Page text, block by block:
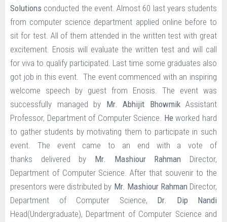
Solutions conducted the event. Almost 60 last years students
from computer science department applied online before to
sit for test. All of them attended in the written test with great
excitement. Enosis will evaluate the written test and will call
for viva to qualify participated. Last time some graduates also
got job in this event.The event commenced with an inspiring
welcome speech by guest from Enosis. The event was
successfully managed by Mr. Abhijit Bhowmik Assistant
Professor, Department of Computer Science. Heworked hard
to gather students by motivating them to participate in such
event. The event came to an end with a vote of
thanks delivered by Mr. Mashiour Rahman Director,
Department of Computer Science. After that souvenir to the
presentors were distributed by Mr. Mashiour Rahman Director,
Department of Computer Science, Dr. Dip Nandi
Head(Undergraduate), Department of Computer Science and